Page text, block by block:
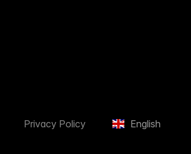
English
Privacy Policy